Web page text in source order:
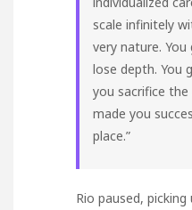
scale infinitely
very nature.
lose depth. You
you sacrifice
made you
place.”
Rio paused,